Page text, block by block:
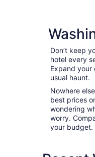
Don’t keep
hotel every
Expand your
usual haunt.
Nowhere
best prices
wondering
worry.
your budget.